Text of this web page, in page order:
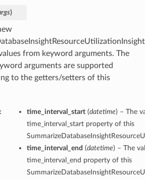
)
from keyword arguments. The
arguments are supported
to the getters/setters of this
time_interval_start(datetime) – The
time_interval_start property of this
time_interval_end (datetime) – The
time_interval_end property of this